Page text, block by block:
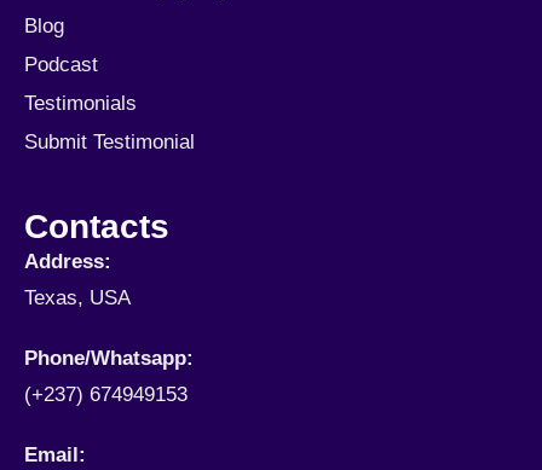
Blog
Podcast
Testimonials
Submit Testimonial
Contacts
Address:
Texas, USA
Phone/Whatsapp​:
(+237) 674949153
Email: